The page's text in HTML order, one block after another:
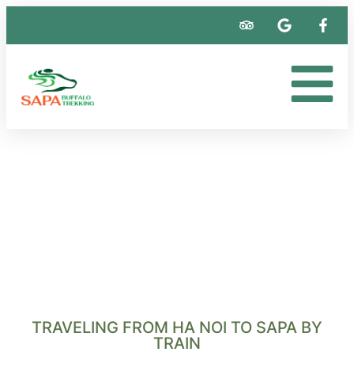
TRAVELING FROM HA NOI TO SAPA BY
TRAIN